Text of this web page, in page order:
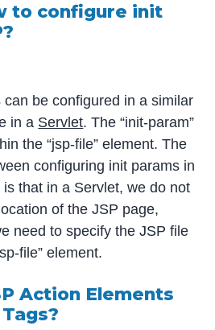
to configure init
be configured in a similar
in a Servlet. The “init-param”
the “jsp-file” element. The
configuring init params in
that in a Servlet, we do not
of the JSP page,
need to specify the JSP file
file” element.
Action Elements